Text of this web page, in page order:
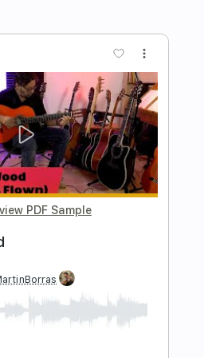
PDF, Guitar Pro
Tuning 110 Bpm
Rhythm Tracks 🎶
Instant Delivery
$12.00
$16.20
Add to Cart